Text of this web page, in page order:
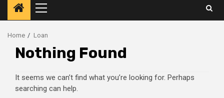
Primary
Menu
Home Loan
Nothing Found
It seems we can’t find what you’re looking for. Perhaps
searching can help.